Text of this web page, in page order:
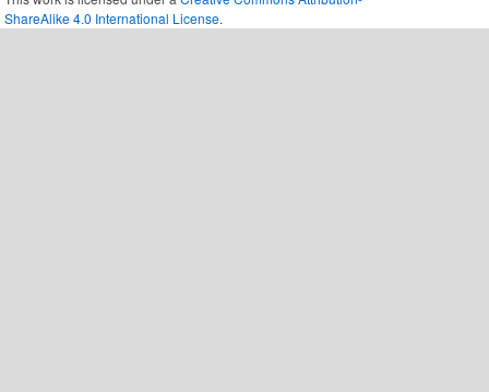
ShareAlike 4.0 International License.